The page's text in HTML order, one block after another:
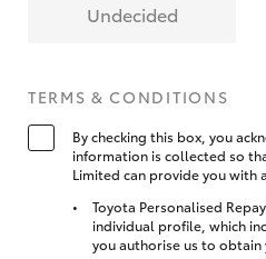
Undecided
TERMS & CONDITIONS
By checking this box, you
information is collected so
Limited can provide you with
Toyota Personalised
individual profile, which
you authorise us to